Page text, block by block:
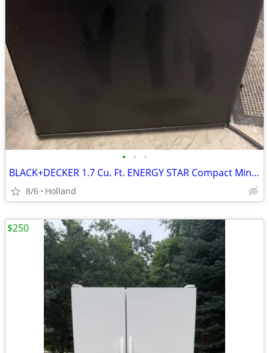
• • •
BLACK+DECKER 1.7 Cu. Ft. ENERGY STAR Compact Mini Fridge
8/6 Holland
$250